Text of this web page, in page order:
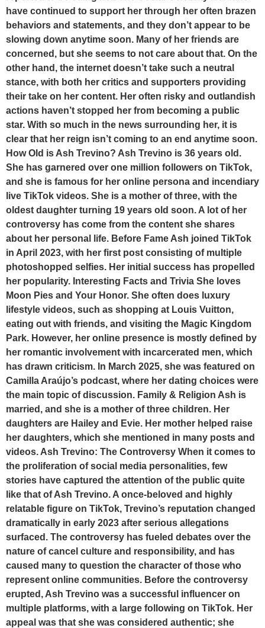
have continued to support her through her often brazen
behaviors and statements, and they don’t appear to be
slowing down anytime soon. Many of her friends are
concerned, but she seems to not care about that. On the
other hand, the internet doesn’t take such a neutral
stance, with both her critics and supporters providing
their take on her content. Her often risky and outlandish
actions haven’t stopped her from becoming a public
star. With so much in the news surrounding her, it is
clear that her reign isn’t coming to an end anytime soon.
How Old is Ash Trevino? Ash Trevino is 36 years old.
She has garnered over one million followers on TikTok,
and she is famous for her online persona and incendiary
live TikTok videos. She is a mother of three, with the
oldest daughter turning 19 years old soon. A lot of her
controversy has come from the content she shares
about her personal life. Before Fame Ash joined TikTok
in April 2023, with her first post consisting of multiple
photoshopped selfies. Her initial success has propelled
her popularity. Interesting Facts and Trivia She loves
Moon Pies and Your Honor. She often does luxury
lifestyle videos, such as shopping at Louis Vuitton,
eating out with friends, and visiting the Magic Kingdom
Park. However, her online presence is mostly defined by
her romantic involvement with incarcerated men, which
has drawn criticism. In March 2025, she was featured on
Camilla Araújo’s podcast, where her dating choices were
the main topic of discussion. Family & Religion Ash is
married, and she is a mother of three children. Her
daughters are Hailey and Evie. Her mother helped raise
her daughters, which she mentioned in many posts and
videos. Ash Trevino: The Controversy When it comes to
the proliferation of social media personalities, few
stories have captured the attention of the public quite
like that of Ash Trevino. A once-beloved and highly
relatable figure on TikTok, Trevino’s reputation changed
dramatically in early 2023 after serious allegations
surfaced. The controversy has fueled debates over the
nature of cancel culture and responsibility, and has
caused many to question the character of those who
represent online communities. Before the controversy
erupted, Ash Trevino was a successful influencer on
multiple platforms, with a large following on TikTok. Her
appeal was that she was considered authentic; she